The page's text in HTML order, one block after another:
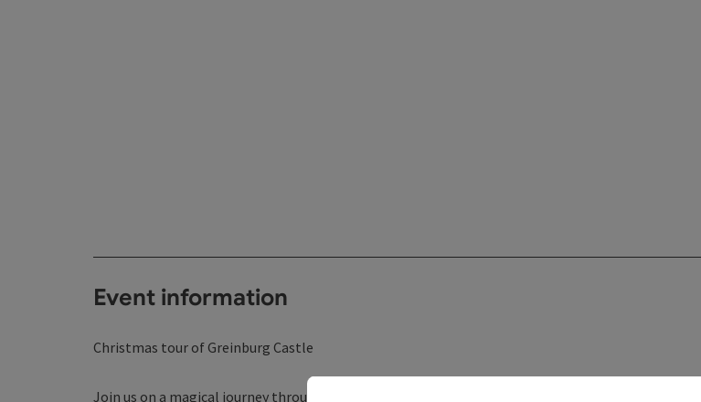
Event information
Christmas tour of Greinburg Castle
Join us on a magical journey through time and listen to the Christmas stories about Greinburg